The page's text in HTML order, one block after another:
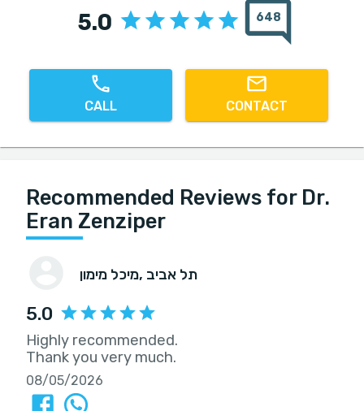
5.0 648
CALL CONTACT
Recommended Reviews for Dr.
Eran Zenziper
מיכל מימון , תל אביב
5.0
Highly recommended.
Thank you very much.
08/05/2026